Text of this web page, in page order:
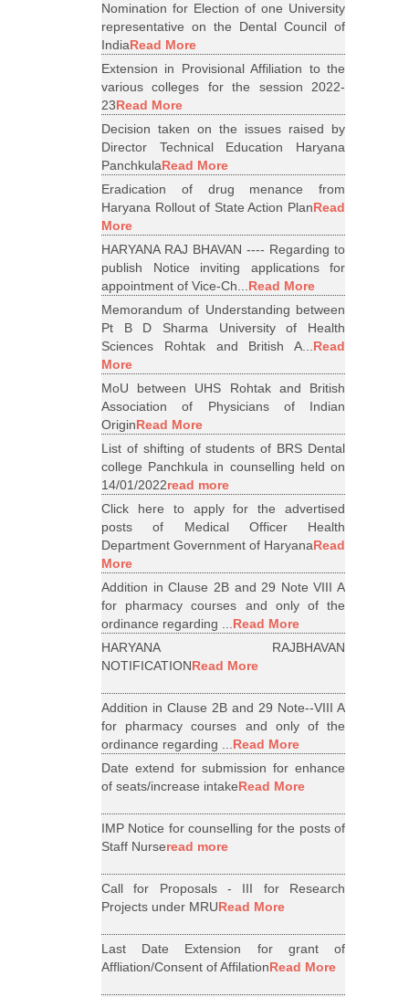
Nomination for Election of one University
representative on the Dental Council of
IndiaRead More
Extension in Provisional Affiliation to the
various colleges for the session 2022-
23Read More
Decision taken on the issues raised by
Director Technical Education Haryana
PanchkulaRead More
Eradication of drug menance from
Haryana Rollout of State Action PlanRead
More
HARYANA RAJ BHAVAN ---- Regarding to
publish Notice inviting applications for
appointment of Vice-Ch...Read More
Memorandum of Understanding between
Pt B D Sharma University of Health
Sciences Rohtak and British A...Read
More
MoU between UHS Rohtak and British
Association of Physicians of Indian
OriginRead More
List of shifting of students of BRS Dental
college Panchkula in counselling held on
14/01/2022read more
Click here to apply for the advertised
posts of Medical Officer Health
Department Government of HaryanaRead
More
Addition in Clause 2B and 29 Note VIII A
for pharmacy courses and only of the
ordinance regarding ...Read More
HARYANA RAJBHAVAN
NOTIFICATIONRead More
Addition in Clause 2B and 29 Note--VIII A
for pharmacy courses and only of the
ordinance regarding ...Read More
Date extend for submission for enhance
of seats/increase intakeRead More
IMP Notice for counselling for the posts of
Staff Nurseread more
Call for Proposals - III for Research
Projects under MRURead More
Last Date Extension for grant of
Affliation/Consent of AffilationRead More